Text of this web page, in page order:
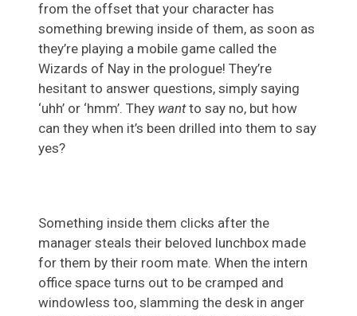
from the offset that your character has
something brewing inside of them, as soon as
they’re playing a mobile game called the
Wizards of Nay in the prologue! They’re
hesitant to answer questions, simply saying
‘uhh’ or ‘hmm’. They wantto say no, but how
can they when it’s been drilled into them to say
yes?
Something inside them clicks after the
manager steals their beloved lunchbox made
for them by their room mate. When the intern
office space turns out to be cramped and
windowless too, slamming the desk in anger